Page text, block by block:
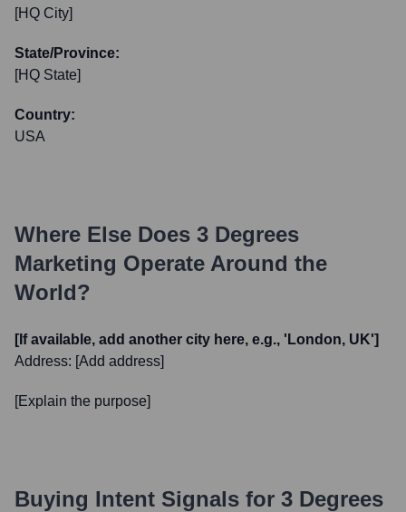
[HQ City]
State/Province:
[HQ State]
Country:
USA
Where Else Does 3 Degrees
Marketing Operate Around the
World?
[If available, add another city here, e.g., 'London, UK']
Address: [Add address]
[Explain the purpose]
Buying Intent Signals for 3 Degrees